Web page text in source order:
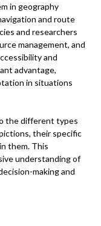
in geography
and route
and researchers
management, and
and
advantage,
in situations
the different types
their specific
them. This
understanding of
making and